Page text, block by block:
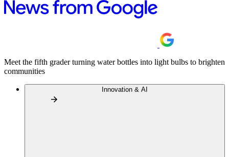
Meet the fifth grader turning water bottles into light bulbs to brighten
communities
Innovation & AI